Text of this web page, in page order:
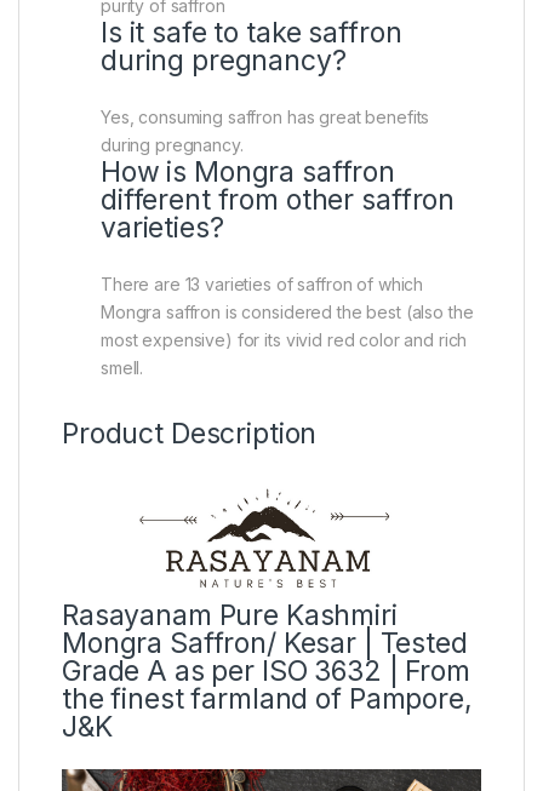
purity of saffron
Is it safe to take saffron
during pregnancy?
Yes, consuming saffron has great benefits
during pregnancy.
How is Mongra saffron
different from other saffron
varieties?
There are 13 varieties of saffron of which
Mongra saffron is considered the best (also the
most expensive) for its vivid red color and rich
smell.
Product Description
Rasayanam Pure Kashmiri
Mongra Saffron/ Kesar | Tested
Grade A as per ISO 3632 | From
the finest farmland of Pampore,
J&K